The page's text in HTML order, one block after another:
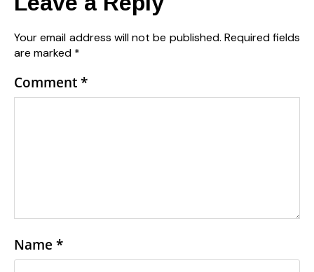
Your email address will not be published. Required fields
are marked *
Comment*
Name *